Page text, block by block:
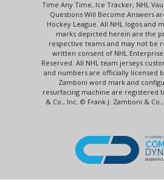
Time Any Time, Ice Tracker, NHL
Questions Will Become Answers
Hockey League. All NHL logos and
marks depicted herein are the
respective teams and may not
written consent of NHL
Reserved. All NHL team jerseys
and numbers are officially licensed
Zamboni word mark and
resurfacing machine are registered
& Co., Inc. © Frank J. Zamboni &
POWERED